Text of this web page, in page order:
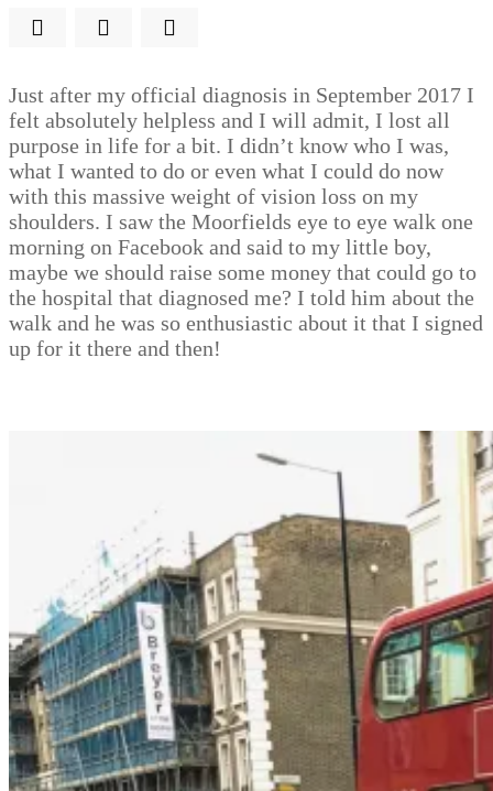
Just after my official diagnosis in September 2017 I
felt absolutely helpless and I will admit, I lost all
purpose in life for a bit. I didn’t know who I was,
what I wanted to do or even what I could do now
with this massive weight of vision loss on my
shoulders. I saw the Moorfields eye to eye walk one
morning on Facebook and said to my little boy,
maybe we should raise some money that could go to
the hospital that diagnosed me? I told him about the
walk and he was so enthusiastic about it that I signed
up for it there and then!